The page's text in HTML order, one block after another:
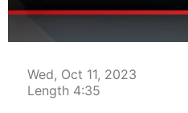
Wed, Oct 11, 2023
Length 4:35